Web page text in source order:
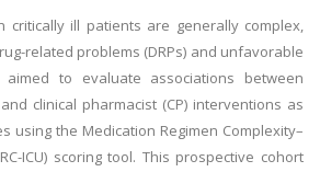
critically ill patients are generally complex,
related problems (DRPs) and unfavorable
aimed to evaluate associations between
clinical pharmacist (CP) interventions as
using the Medication Regimen Complexity–
ICU) scoring tool. This prospective cohort